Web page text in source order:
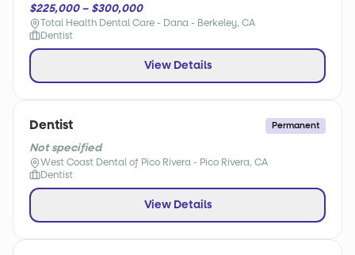
$225,000 – $300,000
Total Health Dental Care - Dana - Berkeley, CA
Dentist
View Details
Dentist Permanent
Not specified
West Coast Dental of Pico Rivera - Pico Rivera, CA
Dentist
View Details